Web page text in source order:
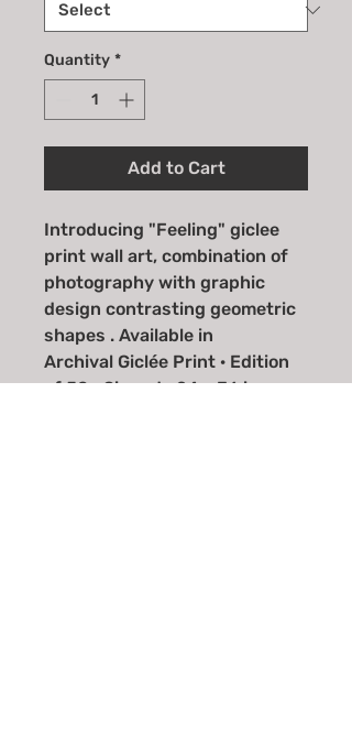
Quantity *
Add to Cart
Introducing "Feeling" giclee
print wall art, combination of
photography with graphic
design contrasting geometric
shapes . Available in
Archival Giclée Print · Edition
of 50 · Signed · 24 × 36 in